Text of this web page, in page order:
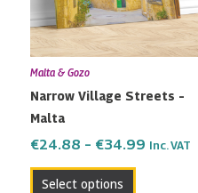
Malta & Gozo
Narrow Village Streets –
Malta
€24.88 – €34.99 Inc. VAT
Select options
The
options
may
chosen
the
product